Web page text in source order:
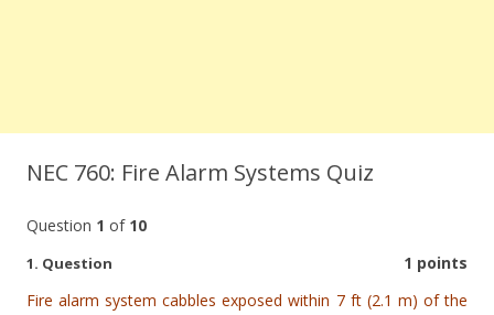
NEC 760: Fire Alarm Systems Quiz
Question 1 of 10
1. Question
1 points
Fire alarm system cabbles exposed within 7 ft (2.1 m) of the